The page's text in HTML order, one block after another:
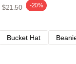
$21.50 -20%
Bucket Hat